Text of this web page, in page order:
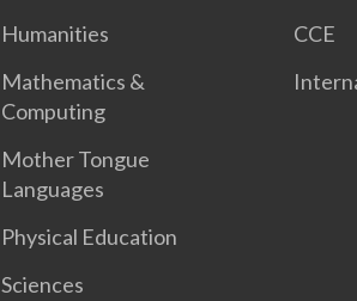
Humanities
Mathematics &
Computing
Mother Tongue
Languages
Physical Education
Sciences
CCE